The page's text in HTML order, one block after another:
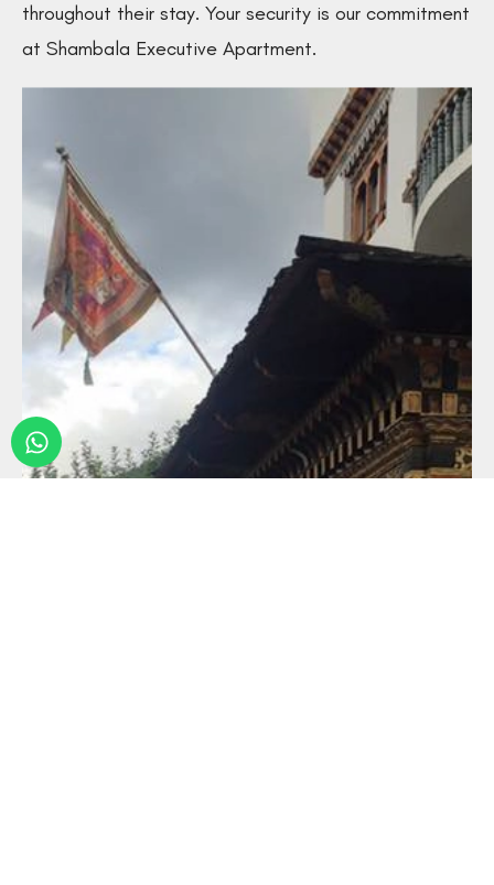
throughout their stay. Your security is our commitment
at Shambala Executive Apartment.